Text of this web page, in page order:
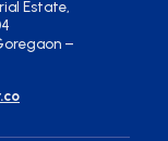
Estate,
–